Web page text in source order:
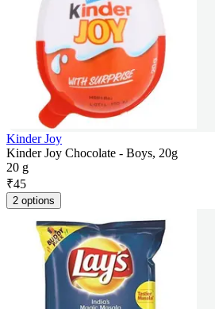
Kinder Joy
Kinder Joy Chocolate - Boys, 20g
20 g
₹45
2 options